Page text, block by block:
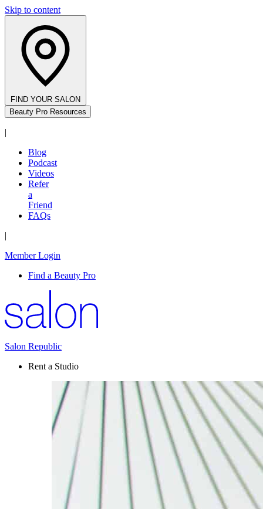
Skip to content
FIND YOUR SALON
Beauty Pro Resources
|
Blog
Podcast
Videos
Refer
a
Friend
FAQs
|
Member Login
Find a Beauty Pro
Salon Republic
Rent a Studio